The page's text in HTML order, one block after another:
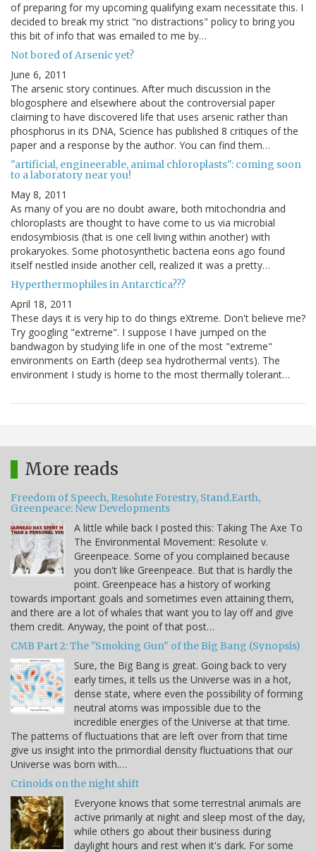
of preparing for my upcoming qualifying exam necessitate this. I
decided to break my strict "no distractions" policy to bring you
this bit of info that was emailed to me by…
Not bored of Arsenic yet?
June 6, 2011
The arsenic story continues. After much discussion in the
blogosphere and elsewhere about the controversial paper
claiming to have discovered life that uses arsenic rather than
phosphorus in its DNA, Science has published 8 critiques of the
paper and a response by the author. You can find them…
"artificial, engineerable, animal chloroplasts": coming soon
to a laboratory near you!
May 8, 2011
As many of you are no doubt aware, both mitochondria and
chloroplasts are thought to have come to us via microbial
endosymbiosis (that is one cell living within another) with
prokaryokes. Some photosynthetic bacteria eons ago found
itself nestled inside another cell, realized it was a pretty…
Hyperthermophiles in Antarctica???
April 18, 2011
These days it is very hip to do things eXtreme. Don't believe me?
Try googling "extreme". I suppose I have jumped on the
bandwagon by studying life in one of the most "extreme"
environments on Earth (deep sea hydrothermal vents). The
environment I study is home to the most thermally tolerant…
More reads
Freedom of Speech, Resolute Forestry, Stand.Earth,
Greenpeace: New Developments
A little while back I posted this: Taking The Axe To
The Environmental Movement: Resolute v.
Greenpeace. Some of you complained because
you don't like Greenpeace. But that is hardly the
point. Greenpeace has a history of working
towards important goals and sometimes even attaining them,
and there are a lot of whales that want you to lay off and give
them credit. Anyway, the point of that post…
CMB Part 2: The "Smoking Gun" of the Big Bang (Synopsis)
Sure, the Big Bang is great. Going back to very
early times, it tells us the Universe was in a hot,
dense state, where even the possibility of forming
neutral atoms was impossible due to the
incredible energies of the Universe at that time.
The patterns of fluctuations that are left over from that time
give us insight into the primordial density fluctuations that our
Universe was born with.…
Crinoids on the night shift
Everyone knows that some terrestrial animals are
active primarily at night and sleep most of the day,
while others go about their business during
daylight hours and rest when it's dark. For some